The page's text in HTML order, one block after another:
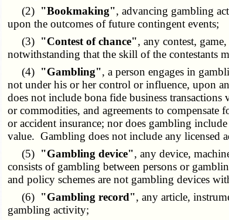
(2) "Bookmaking", advancing gambling
upon the outcomes of future contingent events;
(3) "Contest of chance", any contest,
notwithstanding that the skill of the contestants
(4) "Gambling", a person engages in
not under his or her control or influence, upon
does not include bona fide business
or commodities, and agreements to
or accident insurance; nor does gambling
value. Gambling does not include any licensed
(5) "Gambling device", any device,
consists of gambling between persons or
and policy schemes are not gambling devices
(6) "Gambling record", any article,
gambling activity;